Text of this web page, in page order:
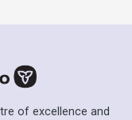
of excellence and